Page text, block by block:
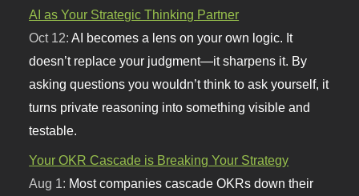
AI as Your Strategic Thinking Partner
Oct 12:AI becomes a lens on your own logic. It
doesn’t replace your judgment—it sharpens it. By
asking questions you wouldn’t think to ask yourself, it
turns private reasoning into something visible and
testable.
Your OKR Cascade is Breaking Your Strategy
Aug 1: Most companies cascade OKRs down their